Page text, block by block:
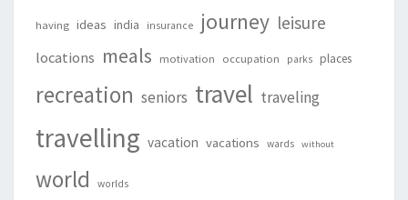
having ideas india insurance journey leisure
locations meals motivation occupation parks places
recreation seniors travel traveling
travelling vacation vacations wards without
world worlds